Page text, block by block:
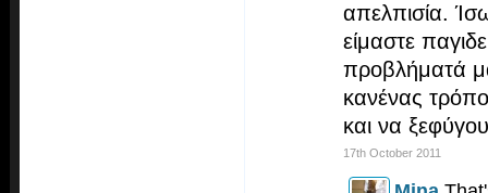
απελπισία.
είμαστε
προβλήματά
κανένας
και να
17th October 2011